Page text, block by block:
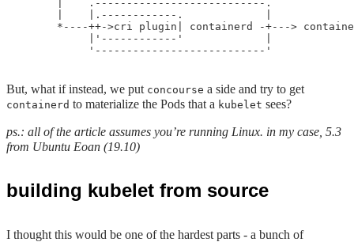
      |    .---------------------------.
      |    |.------------.             |
*----++->cri plugin| containerd -+--->
           |'------------'             |
But, what if instead, we put concourse a side and try to get
containerd to materialize the Pods that a kubelet sees?
ps.: all of the article assumes you’re running Linux. in my case, 5.3
from Ubuntu Eoan (19.10)
building kubelet from source
I thought this would be one of the hardest parts - a bunch of